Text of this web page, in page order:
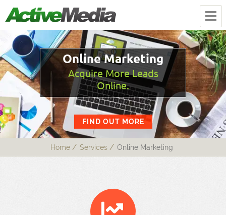
Home Services Online Marketing
Online Marketing
Acquire More Leads
Online.
FIND OUT MORE